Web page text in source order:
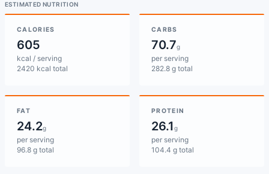
ESTIMATED NUTRITION
CALORIES
605
kcal / serving
2420 kcal total
CARBS
70.7g
per serving
282.8 g total
FAT
24.2g
per serving
96.8 g total
PROTEIN
26.1g
per serving
104.4 g total